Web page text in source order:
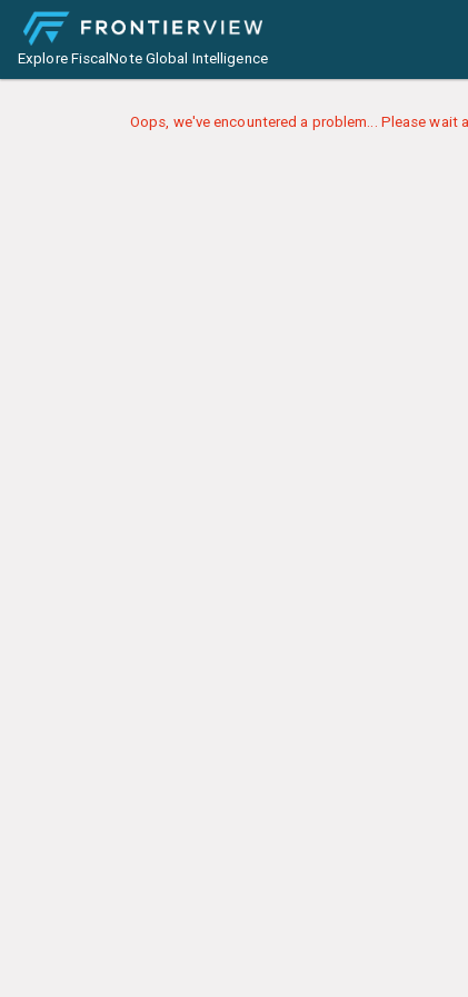
Explore FiscalNote Global Intelligence
Oops, we've encountered a problem... Please